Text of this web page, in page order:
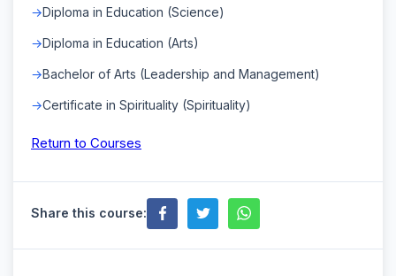
Diploma in Education (Science)
Diploma in Education (Arts)
Bachelor of Arts (Leadership and Management)
Certificate in Spirituality (Spirituality)
Return to Courses
Share this course: